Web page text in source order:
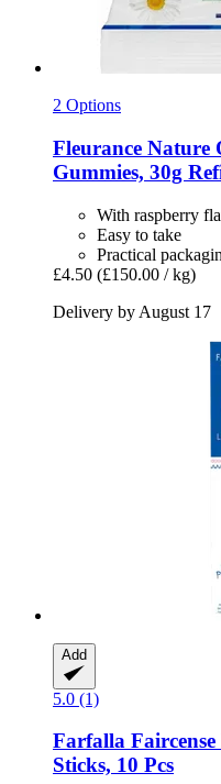
2 Options
Fleurance Nature
Gummies, 30g
With raspberry
Easy to take
Practical
£4.50 (£150.00 / kg)
Delivery by August 17
Add
5.0 (1)
Farfalla
Sticks, 10 Pcs